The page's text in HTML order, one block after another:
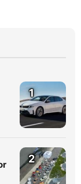
1
2